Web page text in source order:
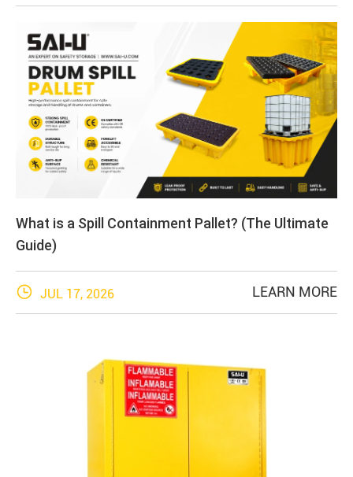
What is a Spill Containment Pallet? (The Ultimate
Guide)
 JUL 17, 2026 LEARN MORE